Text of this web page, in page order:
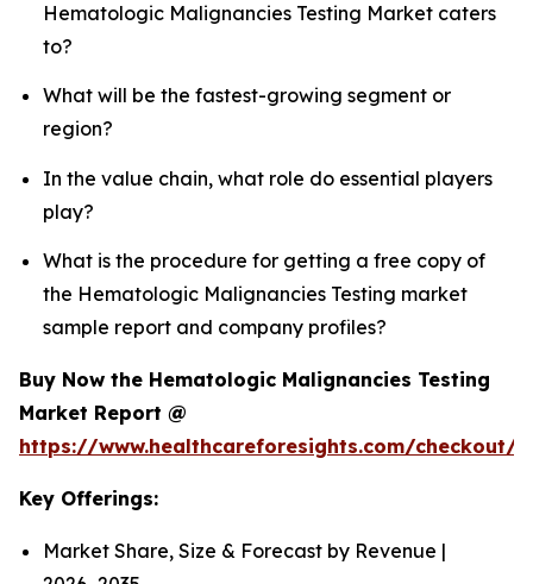
Hematologic Malignancies Testing Market caters
to?
What will be the fastest-growing segment or
region?
In the value chain, what role do essential players
play?
What is the procedure for getting a free copy of
the Hematologic Malignancies Testing market
sample report and company profiles?
Buy Now the Hematologic Malignancies Testing
Market Report @
https://www.healthcareforesights.com/checkout/
Key Offerings:
Market Share, Size & Forecast by Revenue |